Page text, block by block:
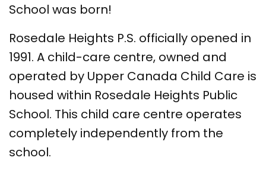
School was born!
Rosedale Heights P.S. officially opened in
1991. A child-care centre, owned and
operated by Upper Canada Child Care is
housed within Rosedale Heights Public
School. This child care centre operates
completely independently from the
school.